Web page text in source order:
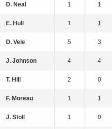
D. Neal 1 1
E. Hull 1 1
D. Vele 5 3
J. Johnson 4 4
T. Hill 2 0
F. Moreau 1 1
J. Stoll 1 0